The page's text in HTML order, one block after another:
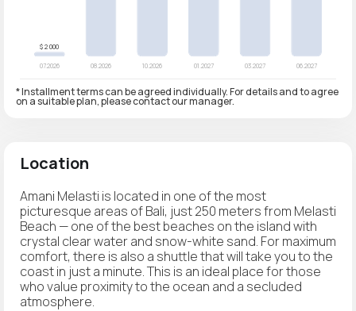
* Installment terms can be agreed individually. For details and to agree
on a suitable plan, please contact our manager.
Location
Amani Melasti is located in one of the most
picturesque areas of Bali, just 250 meters from Melasti
Beach — one of the best beaches on the island with
crystal clear water and snow-white sand. For maximum
comfort, there is also a shuttle that will take you to the
coast in just a minute. This is an ideal place for those
who value proximity to the ocean and a secluded
atmosphere.